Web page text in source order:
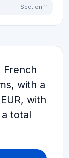
Section 11
French
with a
with
total